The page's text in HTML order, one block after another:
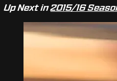
Up Next in2015/16